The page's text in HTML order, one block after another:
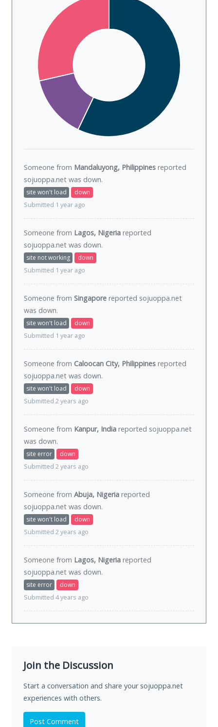
Someone from Mandaluyong, Philippines reported
sojuoppa.net was down.
site won't load
down
Submitted 1 year ago
Someone from Lagos, Nigeria reported
sojuoppa.net was down.
site not working
down
Submitted 1 year ago
Someone from Singapore reported sojuoppa.net
was down.
site won't load
down
Submitted 1 year ago
Someone from Caloocan City, Philippines reported
sojuoppa.net was down.
site won't load
down
Submitted 2 years ago
Someone from Kanpur, India reported sojuoppa.net
was down.
site error
down
Submitted 2 years ago
Someone from Abuja, Nigeria reported
sojuoppa.net was down.
site won't load
down
Submitted 2 years ago
Someone from Lagos, Nigeria reported
sojuoppa.net was down.
site error
down
Submitted 4 years ago
Join the Discussion
Start a conversation and share your sojuoppa.net
experiences with others.
Post Comment